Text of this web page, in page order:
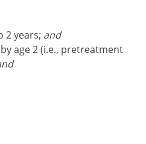
2 years; and
age 2 (i.e., pretreatment